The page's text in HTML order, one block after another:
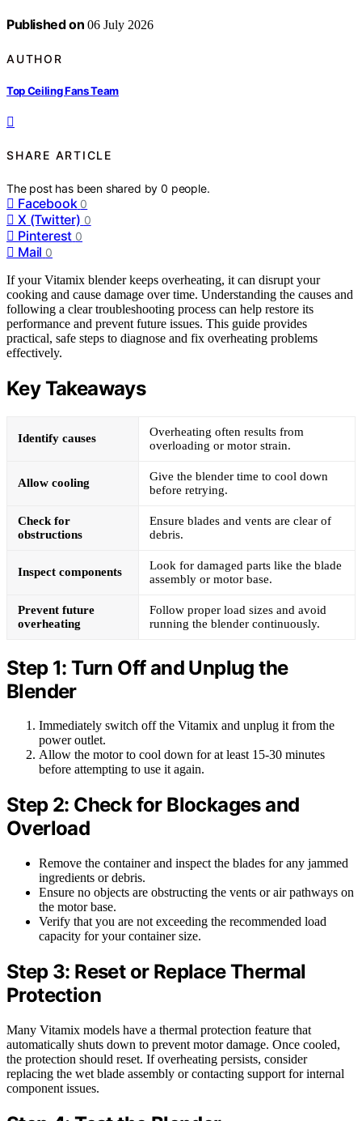
Published on 06 July 2026
AUTHOR
Top Ceiling Fans Team
SHARE ARTICLE
The post has been shared by0 people.
Facebook 0
X (Twitter) 0
Pinterest 0
Mail 0
If your Vitamix blender keeps overheating, it can disrupt your
cooking and cause damage over time. Understanding the causes and
following a clear troubleshooting process can help restore its
performance and prevent future issues. This guide provides
practical, safe steps to diagnose and fix overheating problems
effectively.
Key Takeaways
Identify causes
Overheating often results from
overloading or motor strain.
Allow cooling
Give the blender time to cool down
before retrying.
Check for
obstructions
Ensure blades and vents are clear of
debris.
Inspect components
Look for damaged parts like the blade
assembly or motor base.
Prevent future
overheating
Follow proper load sizes and avoid
running the blender continuously.
Step 1: Turn Off and Unplug the
Blender
Immediately switch off the Vitamix and unplug it from the
power outlet.
Allow the motor to cool down for at least 15-30 minutes
before attempting to use it again.
Step 2: Check for Blockages and
Overload
Remove the container and inspect the blades for any jammed
ingredients or debris.
Ensure no objects are obstructing the vents or air pathways on
the motor base.
Verify that you are not exceeding the recommended load
capacity for your container size.
Step 3: Reset or Replace Thermal
Protection
Many Vitamix models have a thermal protection feature that
automatically shuts down to prevent motor damage. Once cooled,
the protection should reset. If overheating persists, consider
replacing the wet blade assembly or contacting support for internal
component issues.